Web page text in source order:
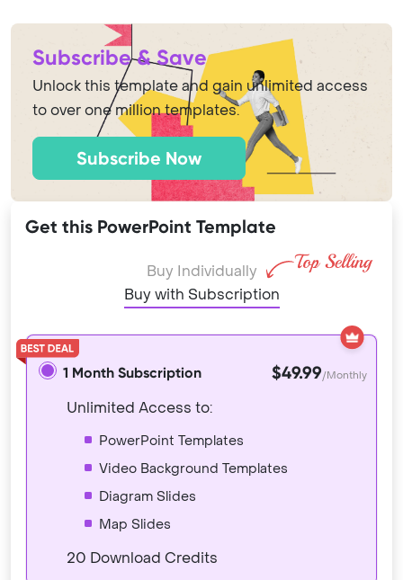
Subscribe & Save
Unlock this template and gain unlimited access
to over one million templates.
Subscribe Now
Get this PowerPoint Template
Buy Individually
Buy with Subscription
1 Month Subscription $49.99/Monthly
Unlimited Access to:
PowerPoint Templates
Video Background Templates
Diagram Slides
Map Slides
20 Download Credits